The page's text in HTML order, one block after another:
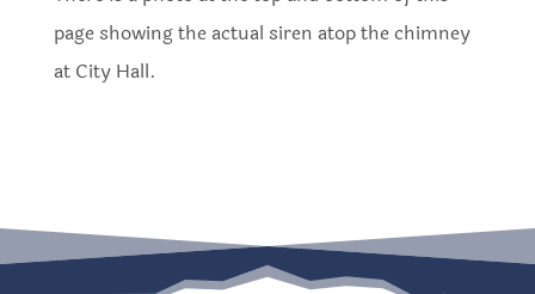
page showing the actual siren atop the chimney
at City Hall.